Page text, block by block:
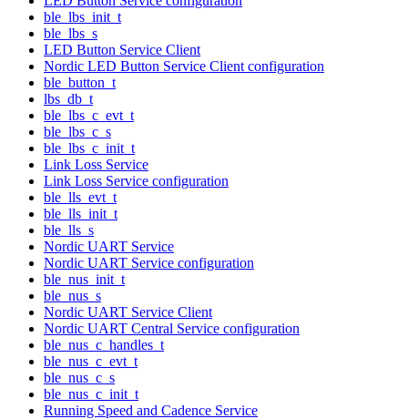
ble_lbs_init_t
ble_lbs_s
LED Button Service Client
Nordic LED Button Service Client configuration
ble_button_t
lbs_db_t
ble_lbs_c_evt_t
ble_lbs_c_s
ble_lbs_c_init_t
Link Loss Service
Link Loss Service configuration
ble_lls_evt_t
ble_lls_init_t
ble_lls_s
Nordic UART Service
Nordic UART Service configuration
ble_nus_init_t
ble_nus_s
Nordic UART Service Client
Nordic UART Central Service configuration
ble_nus_c_handles_t
ble_nus_c_evt_t
ble_nus_c_s
ble_nus_c_init_t
Running Speed and Cadence Service